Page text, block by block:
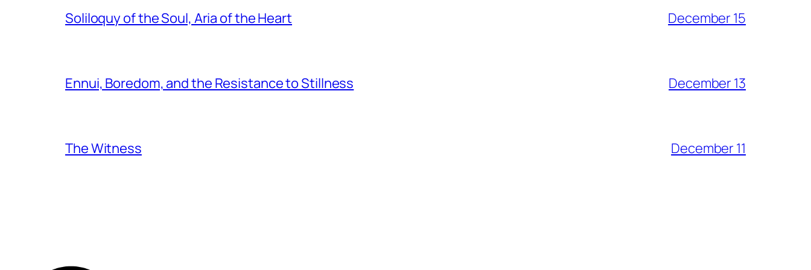
Soliloquy of the Soul, Aria of the Heart December 15
Ennui, Boredom, and the Resistance to Stillness December 13
The Witness December 11